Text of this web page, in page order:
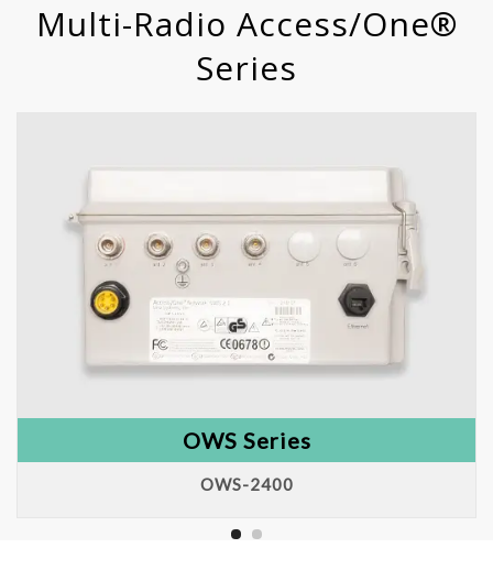
Multi-Radio Access/One®
Series
OWS Series
OWS-2400